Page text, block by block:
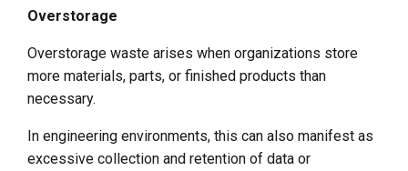
Overstorage
Overstorage waste arises when organizations store
more materials, parts, or finished products than
necessary.
In engineering environments, this can also manifest as
excessive collection and retention of data or